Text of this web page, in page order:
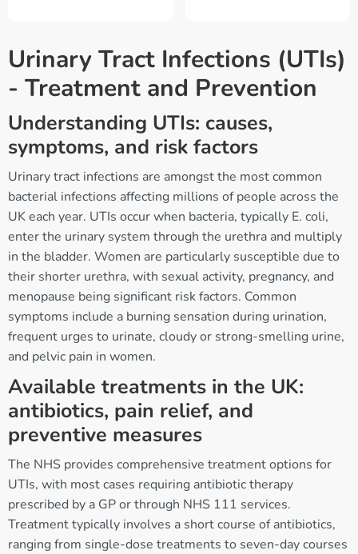
Urinary Tract Infections (UTIs)
- Treatment and Prevention
Understanding UTIs: causes,
symptoms, and risk factors
Urinary tract infections are amongst the most common
bacterial infections affecting millions of people across the
UK each year. UTIs occur when bacteria, typically E. coli,
enter the urinary system through the urethra and multiply
in the bladder. Women are particularly susceptible due to
their shorter urethra, with sexual activity, pregnancy, and
menopause being significant risk factors. Common
symptoms include a burning sensation during urination,
frequent urges to urinate, cloudy or strong-smelling urine,
and pelvic pain in women.
Available treatments in the UK:
antibiotics, pain relief, and
preventive measures
The NHS provides comprehensive treatment options for
UTIs, with most cases requiring antibiotic therapy
prescribed by a GP or through NHS 111 services.
Treatment typically involves a short course of antibiotics,
ranging from single-dose treatments to seven-day courses